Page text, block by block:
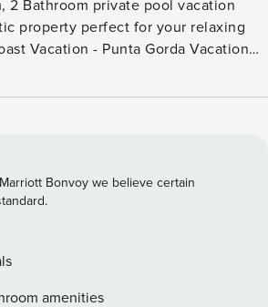
property perfect for your relaxing
Gorda Vacation
Downtown Punta Gorda -
Dining on Lanai - 25-year minimum
- High Chair and Portable Bassinet
Access / 55" Smart TV -
/Workspace with Desk and Chair
Information: - The pool faces East -
Bonvoy we believe certain
amenities